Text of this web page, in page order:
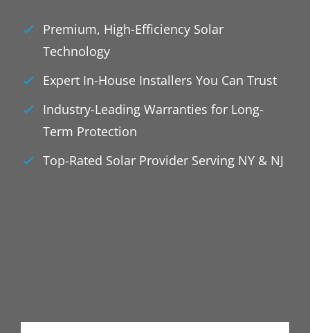
Premium, High-Efficiency Solar
Technology
Expert In-House Installers You Can Trust
Industry-Leading Warranties for Long-
Term Protection
Top-Rated Solar Provider Serving NY & NJ